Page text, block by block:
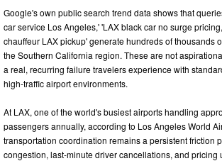
Google's own public search trend data shows that
car service Los Angeles,' 'LAX black car no surge
chauffeur LAX pickup' generate hundreds of thousands
the Southern California region. These are not
a real, recurring failure travelers experience with
high-traffic airport environments.
At LAX, one of the world's busiest airports handling
passengers annually, according to Los Angeles World
transportation coordination remains a persistent friction
congestion, last-minute driver cancellations, and pricing